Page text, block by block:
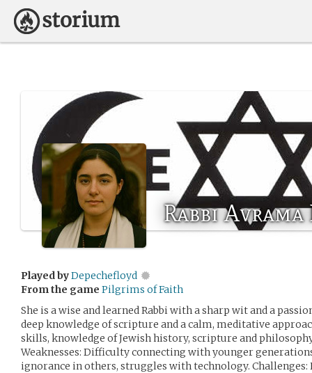
Rabbi Avrama
Played byDepechefloyd
From the game Pilgrims of Faith
She is a wise and learned Rabbi with a sharp wit and a
deep knowledge of scripture and a calm, meditative
skills, knowledge of Jewish history, scripture and
Weaknesses: Difficulty connecting with younger
ignorance in others, struggles with technology.